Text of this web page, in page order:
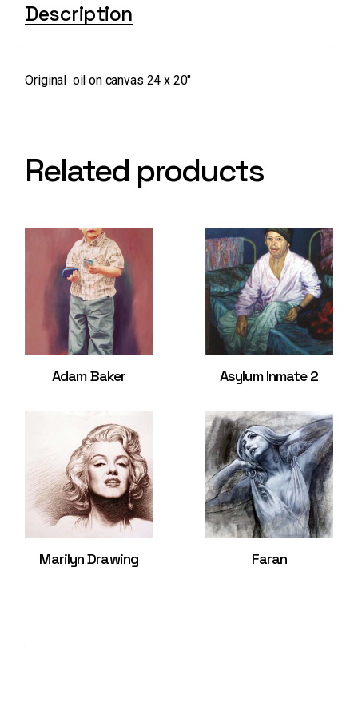
Description
Original oil on canvas 24 x 20″
Related products
Adam Baker Asylum Inmate 2
Marilyn Drawing Faran